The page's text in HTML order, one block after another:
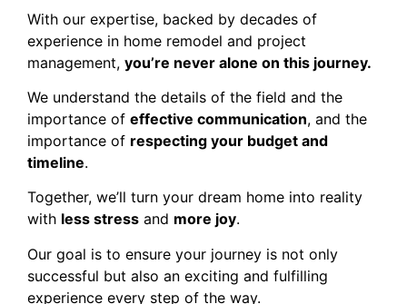
With our expertise, backed by decades of
experience in home remodel and project
management, you’re never alone on this journey.
We understand the details of the field and the
importance of effective communication, and the
importance of respecting your budget and
timeline.
Together, we’ll turn your dream home into reality
with less stress and more joy.
Our goal is to ensure your journey is not only
successful but also an exciting and fulfilling
experience every step of the way.